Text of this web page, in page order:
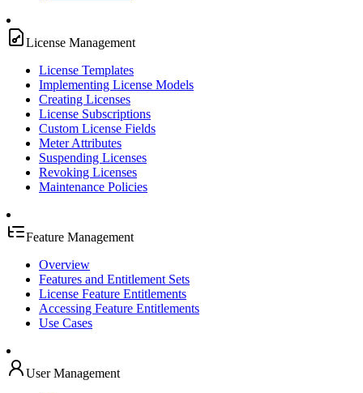
License Management
License Templates
Implementing License Models
Creating Licenses
License Subscriptions
Custom License Fields
Meter Attributes
Suspending Licenses
Revoking Licenses
Maintenance Policies
Feature Management
Overview
Features and Entitlement Sets
License Feature Entitlements
Accessing Feature Entitlements
Use Cases
User Management